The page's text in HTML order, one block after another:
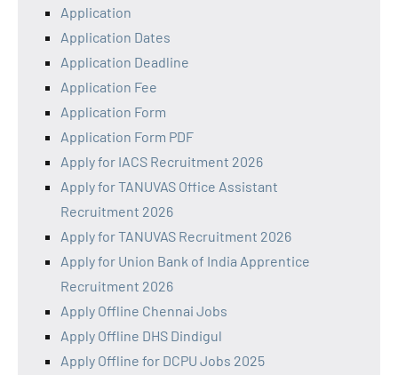
Application
Application Dates
Application Deadline
Application Fee
Application Form
Application Form PDF
Apply for IACS Recruitment 2026
Apply for TANUVAS Office Assistant
Recruitment 2026
Apply for TANUVAS Recruitment 2026
Apply for Union Bank of India Apprentice
Recruitment 2026
Apply Offline Chennai Jobs
Apply Offline DHS Dindigul
Apply Offline for DCPU Jobs 2025